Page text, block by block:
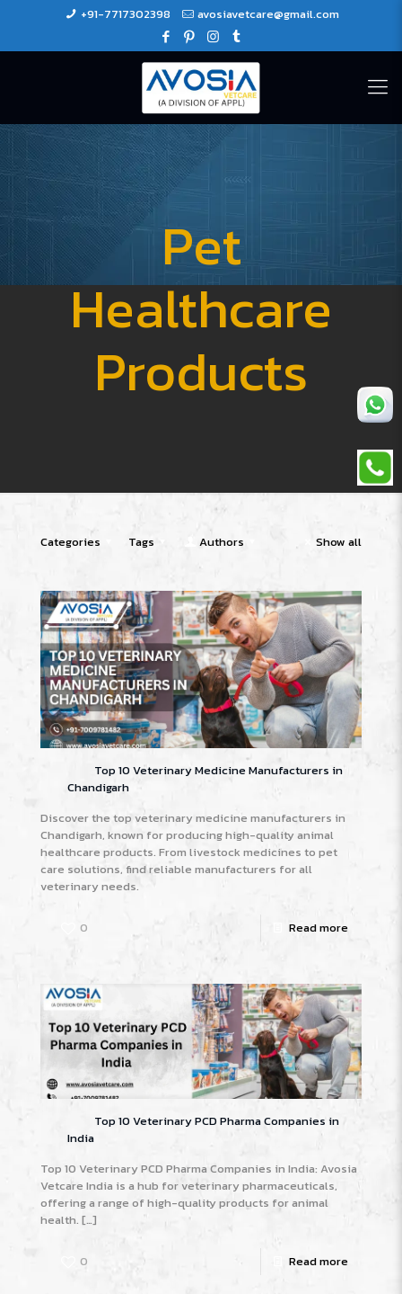
+91-7717302398 avosiavetcare@gmail.com
Pet
Healthcare
Products
Categories Tags Authors Show all
Top 10 Veterinary Medicine Manufacturers in
Chandigarh
Discover the top veterinary medicine manufacturers in
Chandigarh, known for producing high-quality animal
healthcare products. From livestock medicines to pet
care solutions, find reliable manufacturers for all
veterinary needs.
0 Read more
Top 10 Veterinary PCD Pharma Companies in
India
Top 10 Veterinary PCD Pharma Companies in India: Avosia
Vetcare India is a hub for veterinary pharmaceuticals,
offering a range of high-quality products for animal
health. […]
0 Read more